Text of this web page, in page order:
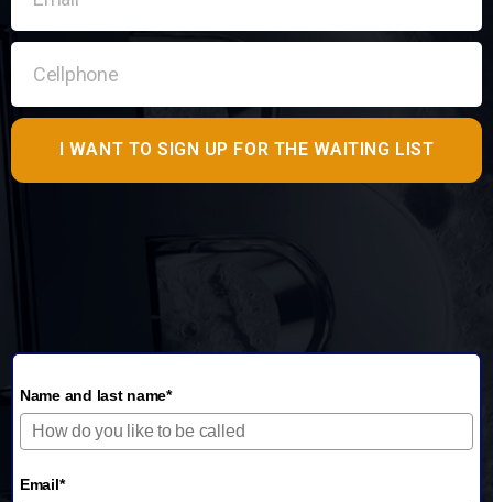
I WANT TO SIGN UP FOR THE WAITING LIST
Name and last name*
Email*